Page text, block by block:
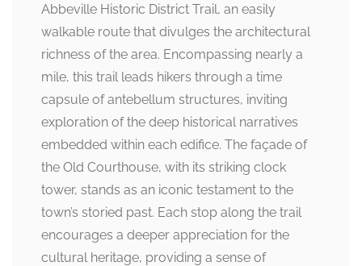
Abbeville Historic District Trail, an easily
walkable route that divulges the architectural
richness of the area. Encompassing nearly a
mile, this trail leads hikers through a time
capsule of antebellum structures, inviting
exploration of the deep historical narratives
embedded within each edifice. The façade of
the Old Courthouse, with its striking clock
tower, stands as an iconic testament to the
town’s storied past. Each stop along the trail
encourages a deeper appreciation for the
cultural heritage, providing a sense of